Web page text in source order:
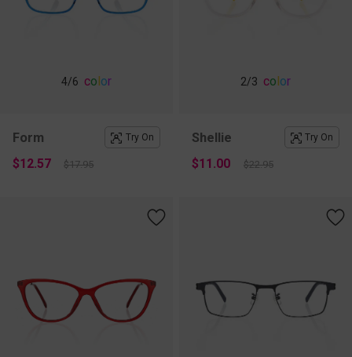
4/6 co or
Form Try On
$12.57 $17.95
2/3 co or
Shellie Try On
$11.00 $22.95